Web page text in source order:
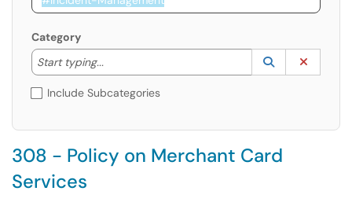
Category
Start typing...
Start typing to lookup. Use the UP and DOWN
Lookup
(opens in a
Include Subcategories
308 - Policy on Merchant Card
Services